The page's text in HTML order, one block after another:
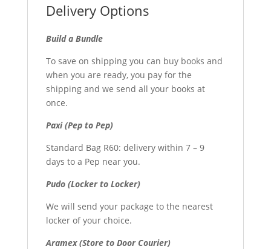
Delivery Options
Build a Bundle
To save on shipping you can buy books and
when you are ready, you pay for the
shipping and we send all your books at
once.
Paxi (Pep to Pep)
Standard Bag R60: delivery within 7 – 9
days to a Pep near you.
Pudo (Locker to Locker)
We will send your package to the nearest
locker of your choice.
Aramex (Store to Door Courier)